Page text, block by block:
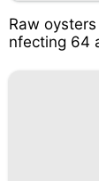
Raw
nfecting 64